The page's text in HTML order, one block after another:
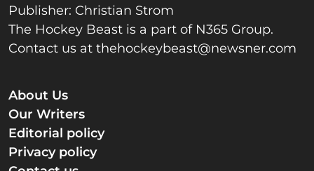
Publisher: Christian Strom
The Hockey Beast is a part of N365 Group.
Contact us at thehockeybeast@newsner.com
About Us
Our Writers
Editorial policy
Privacy policy